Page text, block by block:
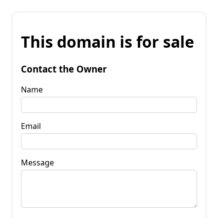
This domain is for sale
Contact the Owner
Name
Email
Message